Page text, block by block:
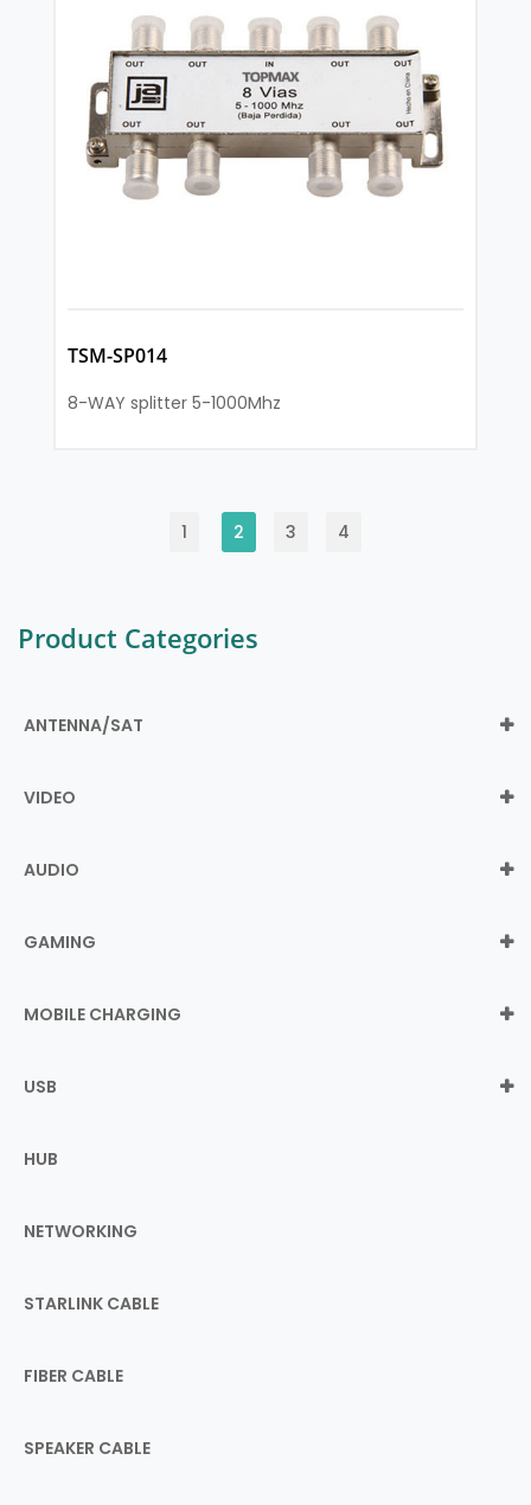
Product Categories
ANTENNA/SAT
VIDEO
AUDIO
GAMING
MOBILE CHARGING
USB
HUB
NETWORKING
STARLINK CABLE
FIBER CABLE
SPEAKER CABLE
TSM-SP014
8-WAY splitter 5-1000Mhz
1 2 3 4